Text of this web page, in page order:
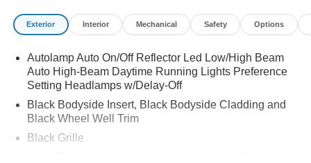
Exterior Interior Mechanical Safety Options
Autolamp Auto On/Off Reflector Led Low/High Beam
Auto High-Beam Daytime Running Lights Preference
Setting Headlamps w/Delay-Off
Black Bodyside Insert, Black Bodyside Cladding and
Black Wheel Well Trim
Black Grille